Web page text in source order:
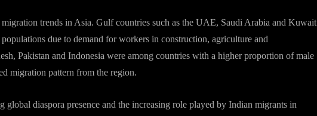
migration trends in Asia. Gulf countries such as the UAE, Saudi Arabia and Kuwait
due to demand for workers in construction, agriculture and
Pakistan and Indonesia were among countries with a higher proportion of male
migration pattern from the region.
global diaspora presence and the increasing role played by Indian migrants in